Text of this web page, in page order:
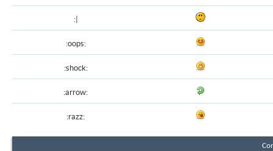
:|
:oops:
:shock:
:arrow:
:razz: